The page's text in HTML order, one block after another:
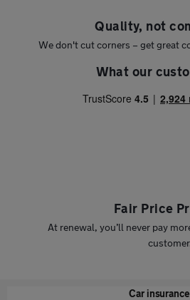
Quality, not
We don't cut corners – get great
What our
Fair Price
At renewal, you’ll never pay
Car insurance